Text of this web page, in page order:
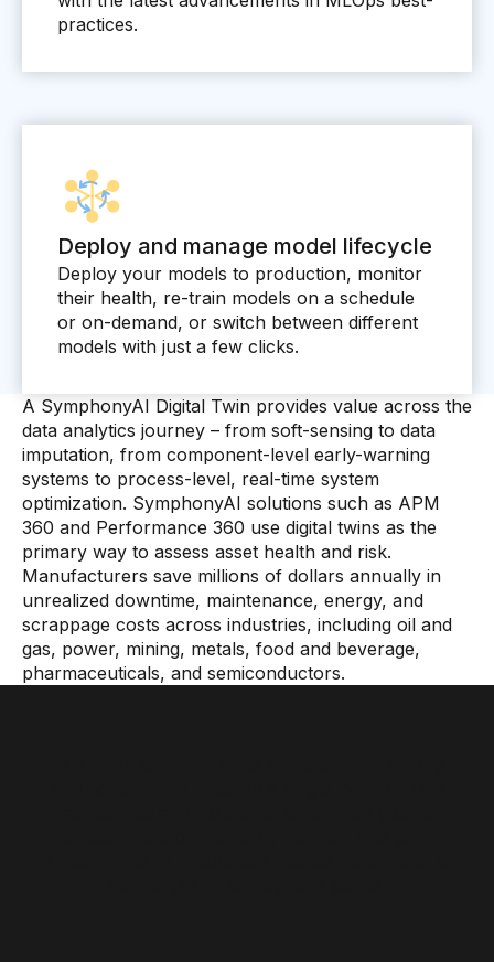
practices.
Deploy and manage model lifecycle
Deploy your models to production, monitor
their health, re-train models on a schedule
or on-demand, or switch between different
models with just a few clicks.
A SymphonyAI Digital Twin provides value across the
data analytics journey – from soft-sensing to data
imputation, from component-level early-warning
systems to process-level, real-time system
optimization. SymphonyAI solutions such as APM
360 and Performance 360 use digital twins as the
primary way to assess asset health and risk.
Manufacturers save millions of dollars annually in
unrealized downtime, maintenance, energy, and
scrappage costs across industries, including oil and
gas, power, mining, metals, food and beverage,
pharmaceuticals, and semiconductors.